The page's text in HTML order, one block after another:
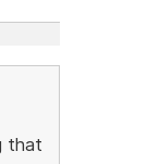
that